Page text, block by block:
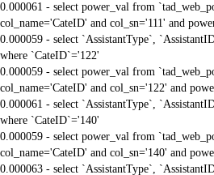
0.000061 - select power_val from
col_name='CateID' and col_sn='111' and
0.000059 - select `AssistantType`,
where `CateID`='122'
0.000059 - select power_val from
col_name='CateID' and col_sn='122' and
0.000061 - select `AssistantType`,
where `CateID`='140'
0.000059 - select power_val from
col_name='CateID' and col_sn='140' and
0.000063 - select `AssistantType`,